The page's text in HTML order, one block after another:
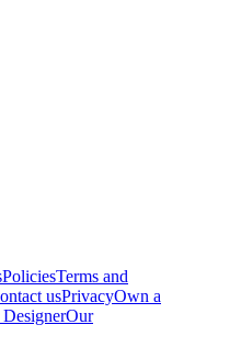
PoliciesTerms and
usPrivacyOwn a
Our